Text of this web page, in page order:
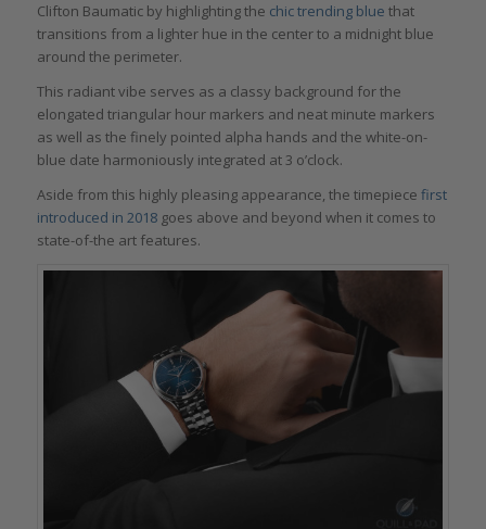
Clifton Baumatic by highlighting the chic trending blue that
transitions from a lighter hue in the center to a midnight blue
around the perimeter.
This radiant vibe serves as a classy background for the
elongated triangular hour markers and neat minute markers
as well as the finely pointed alpha hands and the white-on-
blue date harmoniously integrated at 3 o’clock.
Aside from this highly pleasing appearance, the timepiece first
introduced in 2018goes above and beyond when it comes to
state-of-the art features.